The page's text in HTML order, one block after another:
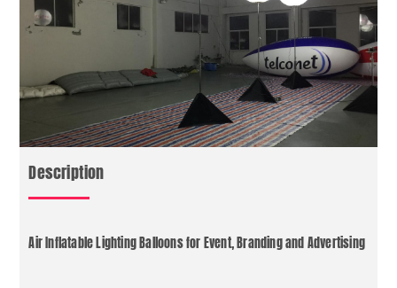
Description
Air Inflatable Lighting Balloons for Event, Branding and Advertising